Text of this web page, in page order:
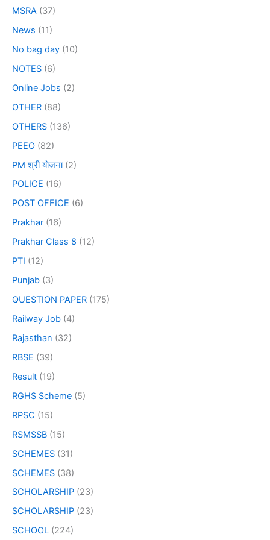
MSRA (37)
News (11)
No bag day (10)
NOTES (6)
Online Jobs (2)
OTHER (88)
OTHERS (136)
PEEO (82)
PM श्री योजना(2)
POLICE (16)
POST OFFICE (6)
Prakhar (16)
Prakhar Class 8 (12)
PTI (12)
Punjab (3)
QUESTION PAPER (175)
Railway Job (4)
Rajasthan (32)
RBSE (39)
Result (19)
RGHS Scheme (5)
RPSC (15)
RSMSSB (15)
SCHEMES (31)
SCHEMES (38)
SCHOLARSHIP (23)
SCHOLARSHIP (23)
SCHOOL (224)